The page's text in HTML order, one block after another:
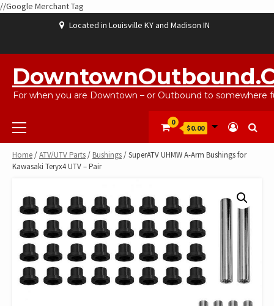
//Google Merchant Tag
Located in Louisville KY and Madison IN
For when you are Downtown – or Outbound to somewhere
Primary
Menu
0
$0.00
Home/ATV/UTV Parts/ Bushings/ SuperATV UHMW A-Arm Bushings for
Kawasaki Teryx4 UTV – Pair